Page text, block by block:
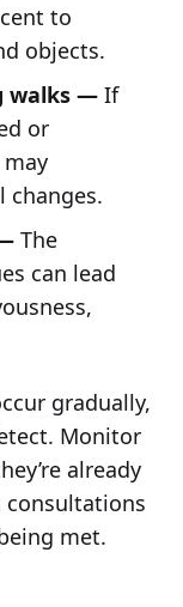
to
objects.
walks —If
or
changes.
The
can lead
gradually,
Monitor
already
consultations
met.